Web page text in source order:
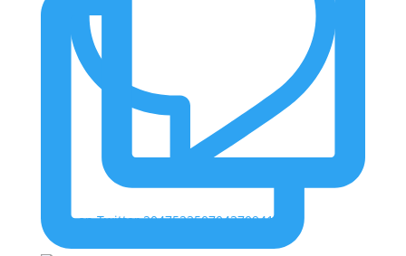
Reply on Twitter 2047523507043709413